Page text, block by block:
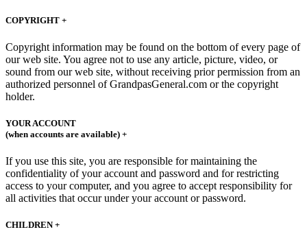
COPYRIGHT +
Copyright information may be found on the bottom of every page of
our web site. You agree not to use any article, picture, video, or
sound from our web site, without receiving prior permission from an
authorized personnel of GrandpasGeneral.com or the copyright
holder.
YOUR ACCOUNT
(when accounts are available) +
If you use this site, you are responsible for maintaining the
confidentiality of your account and password and for restricting
access to your computer, and you agree to accept responsibility for
all activities that occur under your account or password.
CHILDREN +